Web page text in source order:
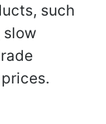
such
slow